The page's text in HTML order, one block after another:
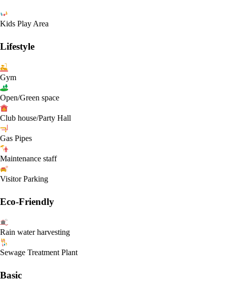
Kids Play Area
Lifestyle
Gym
Open/Green space
Club house/Party Hall
Gas Pipes
Maintenance staff
Visitor Parking
Eco-Friendly
Rain water harvesting
Sewage Treatment Plant
Basic